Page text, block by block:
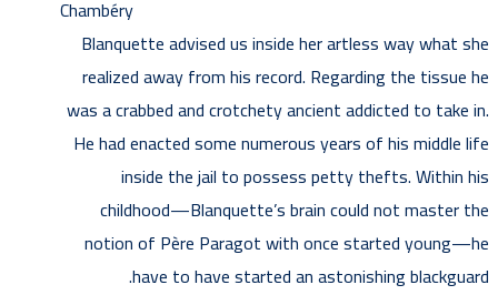
Chambéry
Blanquette advised us inside her artless way what she
realized away from his record. Regarding the tissue he
was a crabbed and crotchety ancient addicted to take in.
He had enacted some numerous years of his middle life
inside the jail to possess petty thefts. Within his
childhood—Blanquette’s brain could not master the
notion of Père Paragot with once started young—he
have to have started an astonishing blackguard.